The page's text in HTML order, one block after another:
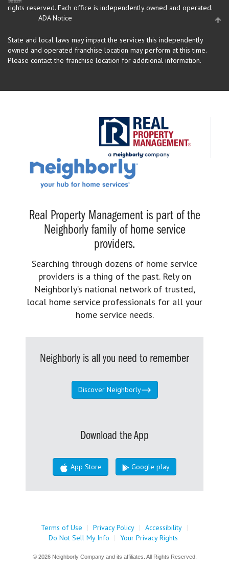
rights reserved. Each office is independently owned and operated.
ADA Notice
State and local laws may impact the services this independently
owned and operated franchise location may perform at this time.
Please contact the franchise location for additional information.
Real Property Management is part of the
Neighborly family of home service
providers.
Searching through dozens of home service
providers is a thing of the past. Rely on
Neighborly’s national network of trusted,
local home service professionals for all your
home service needs.
Neighborly is all you need to remember
Discover Neighborly
Download the App
App Store Google play
Terms of Use | Privacy Policy | Accessibility |
Do Not Sell My Info
| Your Privacy Rights
© 2026 Neighborly Company and its affiliates. All Rights Reserved.